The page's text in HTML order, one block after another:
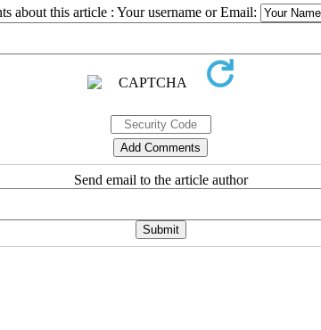
about this article : Your username or Email:
Send email to the article author